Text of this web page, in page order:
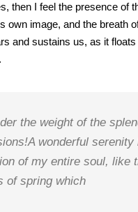
then I feel the presence of
own image, and the breath
and sustains us, as it
the weight of the
wonderful serenity
of my entire soul, like
of spring which